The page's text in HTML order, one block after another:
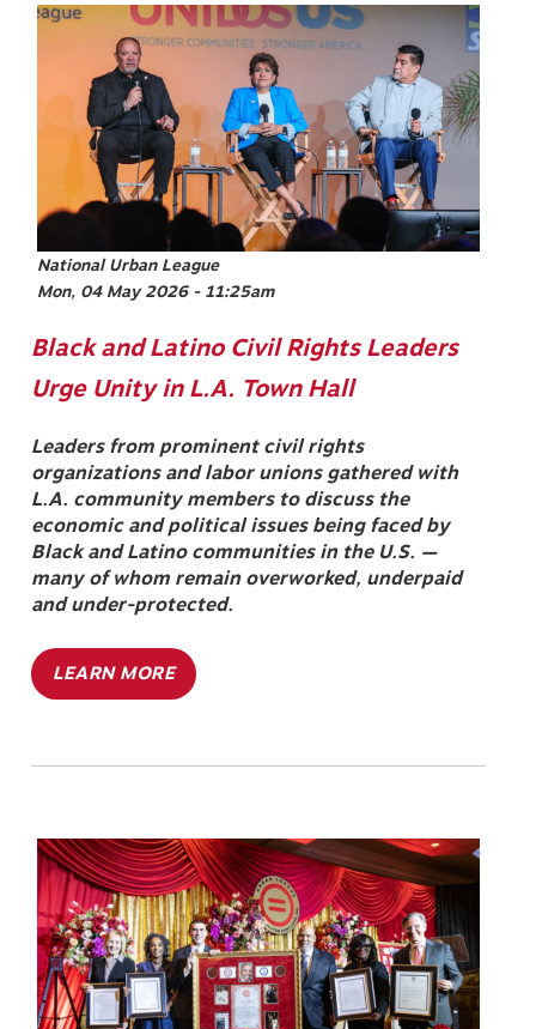
Image
National Urban League
Mon, 04 May 2026 - 11:25am
Black and Latino Civil Rights Leaders
Urge Unity in L.A. Town Hall
Leaders from prominent civil rights
organizations and labor unions gathered with
L.A. community members to discuss the
economic and political issues being faced by
Black and Latino communities in the U.S. —
many of whom remain overworked, underpaid
and under-protected.
LEARN MORE
Image